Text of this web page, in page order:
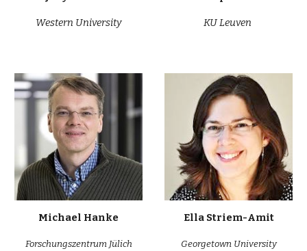
Western University KULeuven
Michael Hanke
Forschungszentrum Jülich
Ella Striem-Amit
Georgetown University